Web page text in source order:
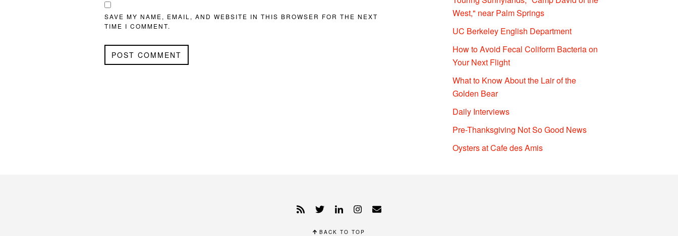
SAVE MY NAME, EMAIL, AND WEBSITE IN THIS BROWSER FOR THE NEXT
TIME I COMMENT.
West," near Palm Springs
UC Berkeley English Department
How to Avoid Fecal Coliform Bacteria on
Your Next Flight
What to Know About the Lair of the
Golden Bear
Daily Interviews
Pre-Thanksgiving Not So Good News
Oysters at Cafe des Amis
BACK TO TOP